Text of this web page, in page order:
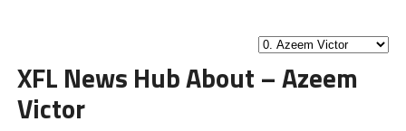
XFL News Hub About – Azeem
Victor